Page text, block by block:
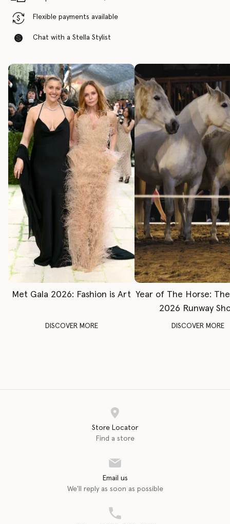
Flexible payments available
Chat with a Stella Stylist
Met Gala 2026: Fashion is Art
DISCOVER MORE
Year of The Horse:
2026 Runway
DISCOVER MORE
Store Locator
Find a store
Email us
We'll reply as soon as possible